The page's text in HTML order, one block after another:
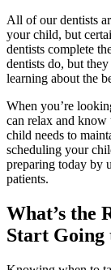
All of our dentists
your child, but
dentists complete
dentists do, but
learning about the
When you’re
can relax and
child needs to
scheduling your
preparing today by
patients.
What’s the
Start Going